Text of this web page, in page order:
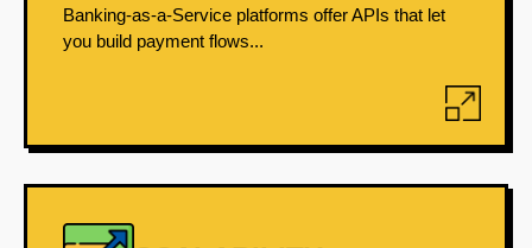
Banking-as-a-Service platforms offer APIs that let
you build payment flows...